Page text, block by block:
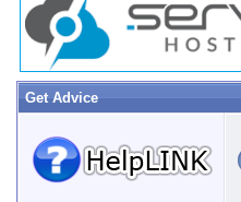
Get Advice